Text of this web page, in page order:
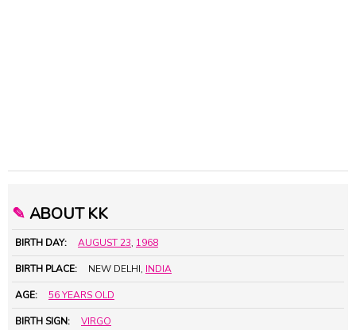
✎ ABOUT KK
BIRTH DAY: AUGUST 23, 1968
BIRTH PLACE: NEW DELHI, INDIA
AGE: 56 YEARS OLD
BIRTH SIGN: VIRGO